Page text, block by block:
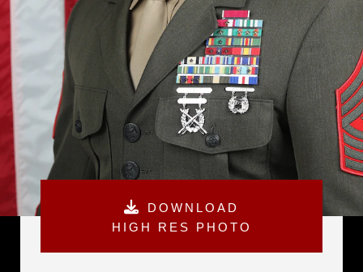
DOWNLOAD
HIGH RES PHOTO